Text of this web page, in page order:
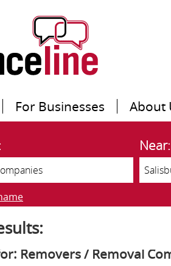
For Businesses About
Near:
Removers / Removal